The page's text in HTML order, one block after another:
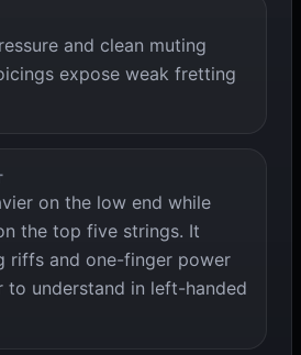
and clean muting
expose weak fretting
on the low end while
the top five strings. It
riffs and one-finger power
to understand in left-handed